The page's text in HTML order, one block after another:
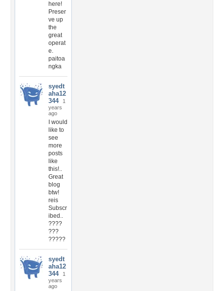
here!
Preser
ve up
the
great
operat
e.
paitoa
ngka
syedt
aha12
344
1
years
ago
I would
like to
see
more
posts
like
this!..
Great
blog
btw!
reis
Subscr
ibed..
????
???
?????
syedt
aha12
344
1
years
ago